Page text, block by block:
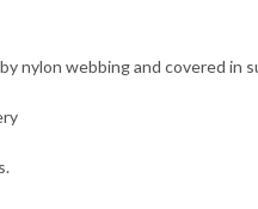
nylon webbing and covered in